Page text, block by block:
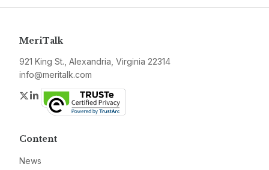
MeriTalk
921 King St., Alexandria, Virginia 22314
info@meritalk.com
Twitter
LinkedIn
Content
News